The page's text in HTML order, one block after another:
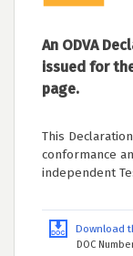
An ODVA
issued for
page.
This
conformance
independent
Download
DOC